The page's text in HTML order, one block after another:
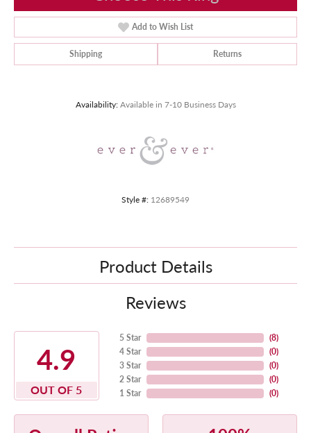
Add to Wish List
Shipping Returns
Availability: Available in 7-10 Business Days
Style #: 12689549
Product Details
Reviews
4.9
OUT OF 5
5 Star
4 Star
3 Star
2 Star
1 Star
(8)
(0)
(0)
(0)
(0)